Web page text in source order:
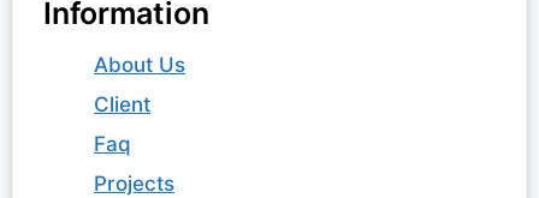
Information
About Us
Client
Faq
Projects